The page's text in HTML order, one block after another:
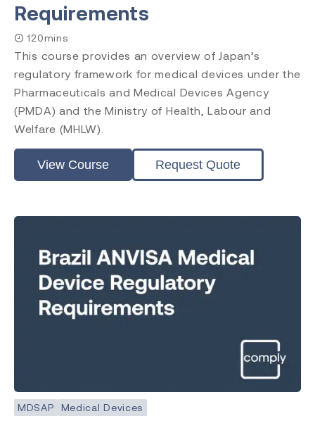
Requirements
120mins
This course provides an overview of Japan’s
regulatory framework for medical devices under the
Pharmaceuticals and Medical Devices Agency
(PMDA) and the Ministry of Health, Labour and
Welfare (MHLW).
View Course Request Quote
MDSAP Medical Devices